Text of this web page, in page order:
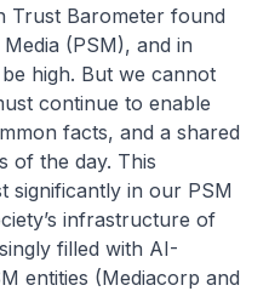
Trust Barometer found
(PSM), and in
high. But we cannot
continue to enable
facts, and a shared
of the day. This
significantly in our PSM
infrastructure of
filled with AI-
entities (Mediacorp and